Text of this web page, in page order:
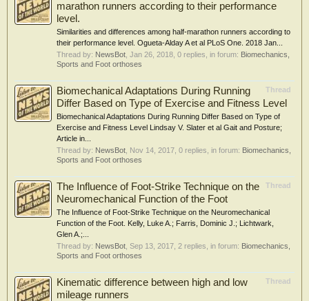
marathon runners according to their performance
level.
Similarities and differences among half-marathon runners according to
their performance level. Ogueta-Alday A et al PLoS One. 2018 Jan...
Thread by: NewsBot Jan 26, 2018 , 0 replies, in forum: Biomechanics,
Sports and Foot orthoses
Thread
Biomechanical Adaptations During Running
Differ Based on Type of Exercise and Fitness Level
Biomechanical Adaptations During Running Differ Based on Type of
Exercise and Fitness Level Lindsay V. Slater et al Gait and Posture;
Article in...
Thread by: NewsBot Nov 14, 2017 , 0 replies, in forum: Biomechanics,
Sports and Foot orthoses
Thread
The Influence of Foot-Strike Technique on the
Neuromechanical Function of the Foot
The Influence of Foot-Strike Technique on the Neuromechanical
Function of the Foot. Kelly, Luke A.; Farris, Dominic J.; Lichtwark,
Glen A.;...
Thread by: NewsBot Sep 13, 2017 , 2 replies, in forum: Biomechanics,
Sports and Foot orthoses
Thread
Kinematic difference between high and low
mileage runners